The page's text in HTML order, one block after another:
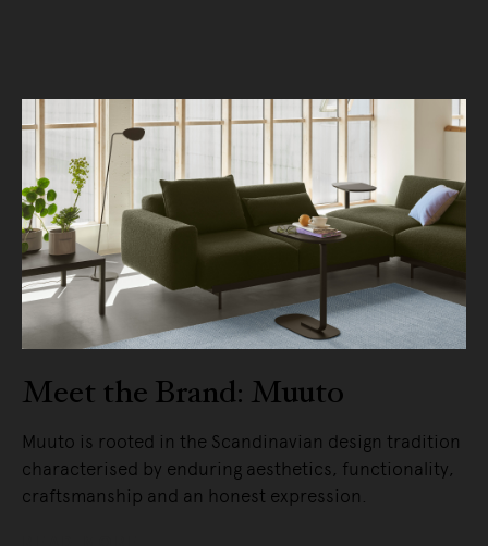
Meet the Brand: Muuto
Muuto is rooted in the Scandinavian design tradition
characterised by enduring aesthetics, functionality,
craftsmanship and an honest expression.